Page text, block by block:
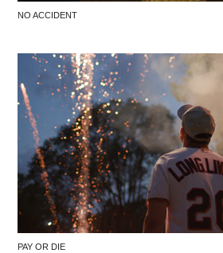
NO ACCIDENT
PAY OR DIE